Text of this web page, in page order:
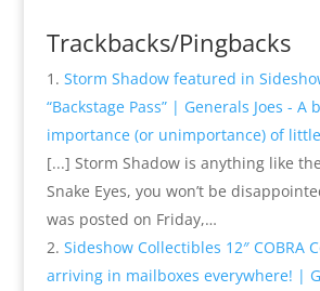
Trackbacks/Pingbacks
Storm Shadow featured in
“Backstage Pass” | Generals Joes - A
importance (or unimportance) of
[...] Storm Shadow is anything like
Snake Eyes, you won’t be
was posted on Friday,…
Sideshow Collectibles 12″ COBRA
arriving in mailboxes everywhere! |